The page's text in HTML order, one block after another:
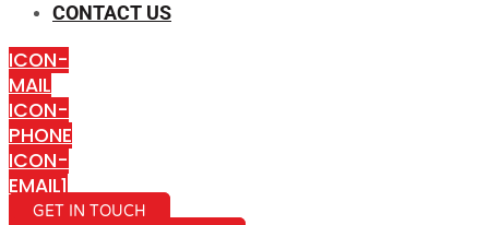
CONTACT US
ICON-
MAIL
ICON-
PHONE
ICON-
EMAIL1
GET IN TOUCH